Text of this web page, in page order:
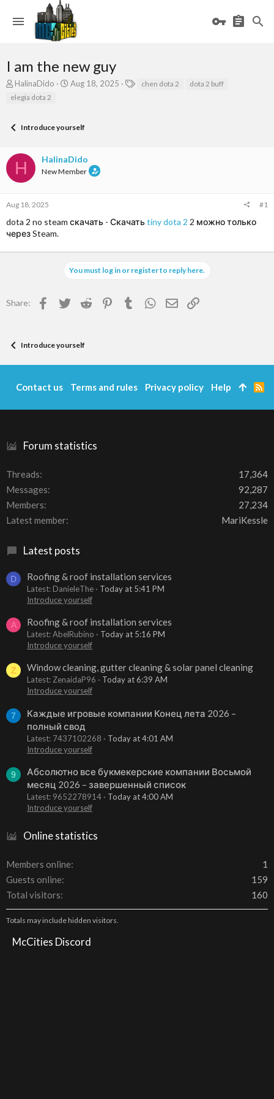
I am the new guy
T
h
a
t
a
r
e
HalinaDido
S
t
t
e
Aug 18, 2025 chen dota 2
dota 2 buff
elegia dota 2
Introduce yourself
H HalinaDido
New Member
Aug 18, 2025 #1
dota 2 no steam скачать - Скачатьtiny dota 2 2 можно только
через Steam.
You must log in or register to reply here.
Share: Facebook
TwitterReddit Pinterest
TumblrWhatsApp
EmailLink
Introduce yourself
Forum statistics
Threads
17,364
Messages
92,287
Members
27,234
Latest member
MariKessle
Latest posts
D Roofing & roof installation services
Latest: DanieleThe
Today at 5:41 PM
Introduce yourself
A Roofing & roof installation services
Latest: AbelRubino
Today at 5:16 PM
Introduce yourself
Z Window cleaning, gutter cleaning & solar panel cleaning
Latest: ZenaidaP96
Today at 6:39 AM
Introduce yourself
7
Каждые игровые компании Конец лета 2026 –
полный свод
Latest: 7437102268
Today at 4:01 AM
Introduce yourself
9
Абсолютно все букмекерские компании Восьмой
месяц 2026 – завершенный список
Latest: 9652278914
Today at 4:00 AM
Introduce yourself
Online statistics
Members online
1
Guests online
159
Total visitors
160
Totals may include hidden visitors.
McCities Discord
Contact us Terms and rules Privacy policy Help
R
S